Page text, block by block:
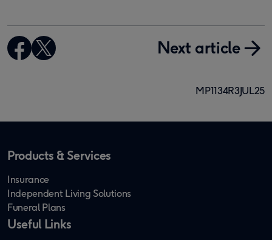
Next article
MP1134R3JUL25
Products & Services
Insurance
Independent Living Solutions
Funeral Plans
Useful Links